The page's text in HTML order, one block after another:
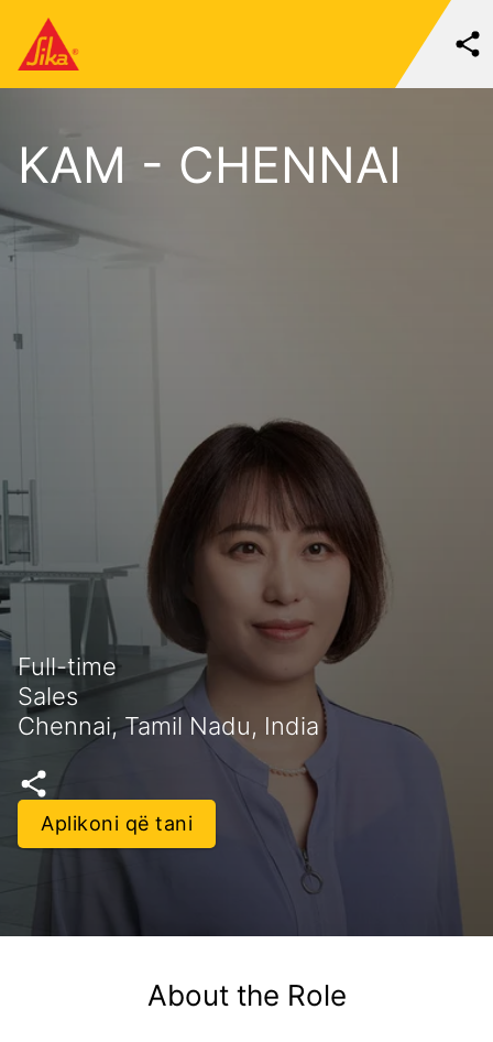
KAM - CHENNAI
Full-time
Sales
Chennai, Tamil Nadu, India
Aplikoni që tani
About the Role